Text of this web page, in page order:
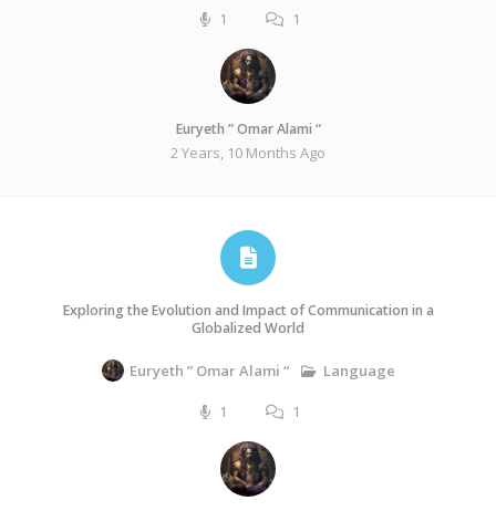
1 1
Euryeth ” Omar Alami “
2 Years, 10 Months Ago
Exploring the Evolution and Impact of Communication in a
Globalized World
Euryeth ” Omar Alami “ Language
1 1